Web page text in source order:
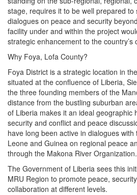
stage, requires it to be well prepared
dialogues on peace and security
facility under and within the project
strategic enhancement to the country’s
Why Foya, Lofa County?
Foya District is a strategic location in
situated at the confluence of Liberia,
the three founding members of the
distance from the bustling suburban
of Liberia makes it an ideal geographic
security and conflict and peace
have long been active in dialogues
Leone and Guinea on regional peace
through the Makona River Organization.
The Government of Liberia sees this
MRU Region to promote peace,
collaboration at different levels.